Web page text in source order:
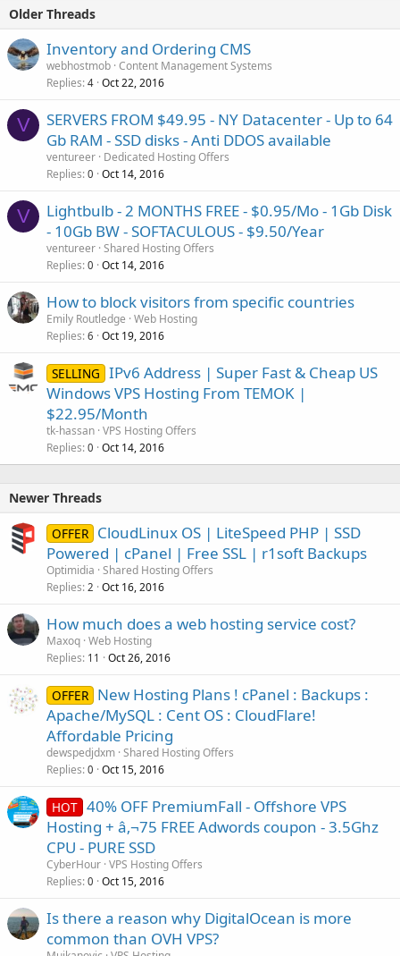
Older Threads
Inventory and Ordering CMS
webhostmob Content Management Systems
Replies 4 Oct 22, 2016
V
SERVERS FROM $49.95 - NY Datacenter - Up to 64
Gb RAM - SSD disks - Anti DDOS available
ventureer Dedicated Hosting Offers
Replies 0 Oct 14, 2016
V
Lightbulb - 2 MONTHS FREE - $0.95/Mo - 1Gb Disk
- 10Gb BW - SOFTACULOUS - $9.50/Year
ventureer Shared Hosting Offers
Replies 0 Oct 14, 2016
How to block visitors from specific countries
Emily Routledge Web Hosting
Replies 6 Oct 19, 2016
SELLING IPv6 Address | Super Fast & Cheap US
Windows VPS Hosting From TEMOK |
$22.95/Month
tk-hassan VPS Hosting Offers
Replies 0 Oct 14, 2016
Newer Threads
OFFER CloudLinux OS | LiteSpeed PHP | SSD
Powered | cPanel | Free SSL | r1soft Backups
Optimidia Shared Hosting Offers
Replies 2 Oct 16, 2016
How much does a web hosting service cost?
Maxoq Web Hosting
Replies 11 Oct 26, 2016
OFFER New Hosting Plans ! cPanel : Backups :
Apache/MySQL : Cent OS : CloudFlare!
Affordable Pricing
dewspedjdxm Shared Hosting Offers
Replies 0 Oct 15, 2016
HOT 40% OFF PremiumFall - Offshore VPS
Hosting + â‚¬75 FREE Adwords coupon - 3.5Ghz
CPU - PURE SSD
CyberHour VPS Hosting Offers
Replies 0 Oct 15, 2016
Is there a reason why DigitalOcean is more
common than OVH VPS?